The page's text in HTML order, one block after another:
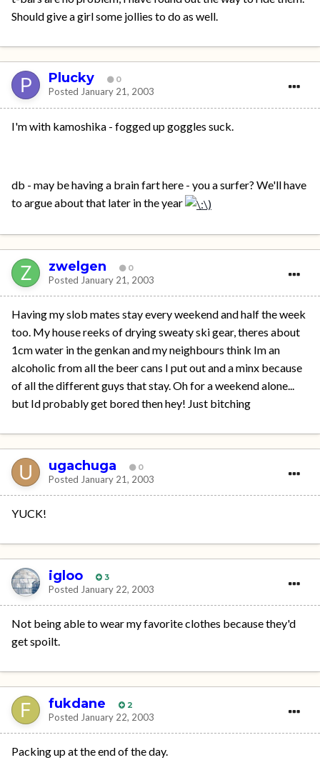
Should give a girl some jollies to do as well.
Plucky 0
Posted January 21, 2003
I'm with kamoshika - fogged up goggles suck.
db - may be having a brain fart here - you a surfer? We'll have
to argue about that later in the year
zwelgen 0
Posted January 21, 2003
Having my slob mates stay every weekend and half the week
too. My house reeks of drying sweaty ski gear, theres about
1cm water in the genkan and my neighbours think Im an
alcoholic from all the beer cans I put out and a minx because
of all the different guys that stay. Oh for a weekend alone...
but Id probably get bored then hey! Just bitching
ugachuga 0
Posted January 21, 2003
YUCK!
igloo 3
Posted January 22, 2003
Not being able to wear my favorite clothes because they'd
get spoilt.
fukdane 2
Posted January 22, 2003
Packing up at the end of the day.